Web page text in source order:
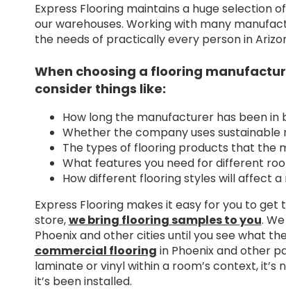
Express Flooring maintains a huge selection of
our warehouses. Working with many
the needs of practically every person in
When choosing a flooring
consider things like:
How long the manufacturer has been in
Whether the company uses
The types of flooring products that the
What features you need for different
How different flooring styles will affect a
Express Flooring makes it easy for you to
store,we bring flooring samples to you.
Phoenix and other cities until you see what
commercial flooring in Phoenix and other
laminate or vinyl within a room’s context,
it’s been installed.